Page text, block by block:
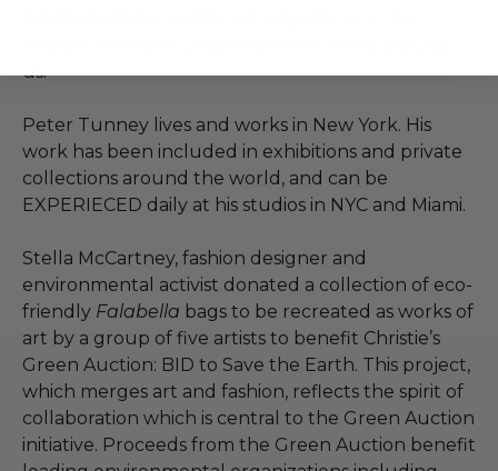
us.
Peter Tunney lives and works in New York. His
work has been included in exhibitions and private
collections around the world, and can be
EXPERIECED daily at his studios in NYC and Miami.
Stella McCartney, fashion designer and
environmental activist donated a collection of eco-
friendly Falabella bags to be recreated as works of
art by a group of five artists to benefit Christie’s
Green Auction: BID to Save the Earth. This project,
which merges art and fashion, reflects the spirit of
collaboration which is central to the Green Auction
initiative. Proceeds from the Green Auction benefit